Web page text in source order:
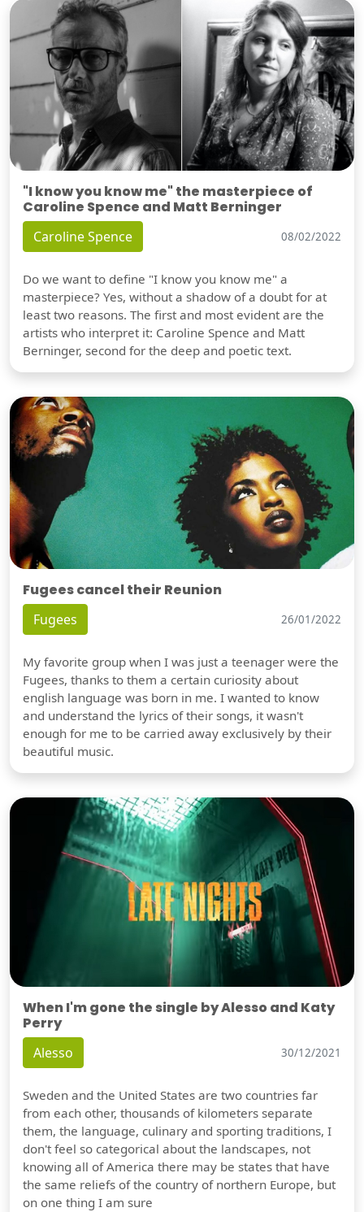
"I know you know me" the masterpiece of
Caroline Spence and Matt Berninger
Caroline Spence 08/02/2022
Do we want to define "I know you know me" a
masterpiece? Yes, without a shadow of a doubt for at
least two reasons. The first and most evident are the
artists who interpret it: Caroline Spence and Matt
Berninger, second for the deep and poetic text.
Fugees cancel their Reunion
Fugees 26/01/2022
My favorite group when I was just a teenager were the
Fugees, thanks to them a certain curiosity about
english language was born in me. I wanted to know
and understand the lyrics of their songs, it wasn't
enough for me to be carried away exclusively by their
beautiful music.
When I'm gone the single by Alesso and Katy
Perry
Alesso 30/12/2021
Sweden and the United States are two countries far
from each other, thousands of kilometers separate
them, the language, culinary and sporting traditions, I
don't feel so categorical about the landscapes, not
knowing all of America there may be states that have
the same reliefs of the country of northern Europe, but
on one thing I am sure